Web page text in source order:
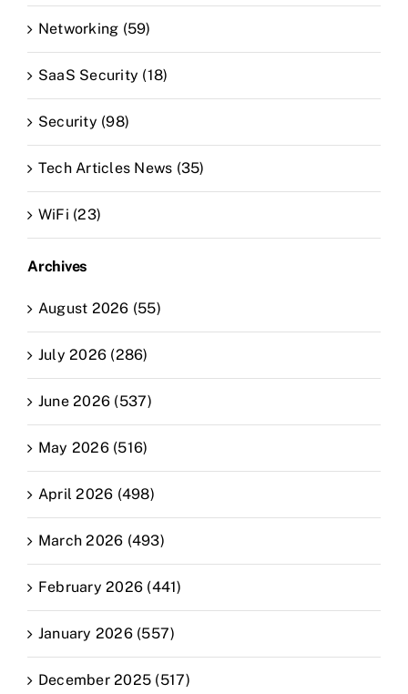
Networking (59)
SaaS Security (18)
Security (98)
Tech Articles News (35)
WiFi (23)
Archives
August 2026 (55)
July 2026 (286)
June 2026 (537)
May 2026 (516)
April 2026 (498)
March 2026 (493)
February 2026 (441)
January 2026 (557)
December 2025 (517)